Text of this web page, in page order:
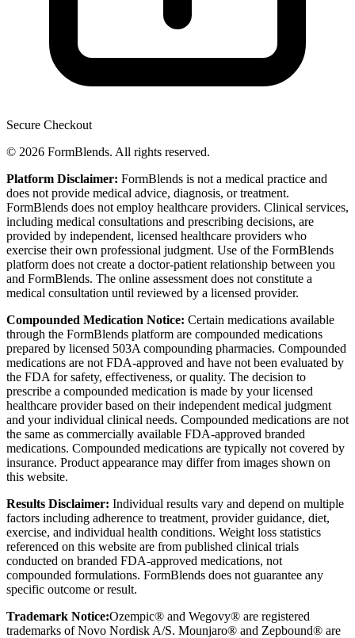
Secure Checkout
© 2026 FormBlends. All rights reserved.
Platform Disclaimer: FormBlends is not a medical practice and
does not provide medical advice, diagnosis, or treatment.
FormBlends does not employ healthcare providers. Clinical services,
including medical consultations and prescribing decisions, are
provided by independent, licensed healthcare providers who
exercise their own professional judgment. Use of the FormBlends
platform does not create a doctor-patient relationship between you
and FormBlends. The online assessment does not constitute a
medical consultation until reviewed by a licensed provider.
Compounded Medication Notice: Certain medications available
through the FormBlends platform are compounded medications
prepared by licensed 503A compounding pharmacies. Compounded
medications are not FDA-approved and have not been evaluated by
the FDA for safety, effectiveness, or quality. The decision to
prescribe a compounded medication is made by your licensed
healthcare provider based on their independent medical judgment
and your individual clinical needs. Compounded medications are not
the same as commercially available FDA-approved branded
medications. Compounded medications are typically not covered by
insurance. Product appearance may differ from images shown on
this website.
Results Disclaimer: Individual results vary and depend on multiple
factors including adherence to treatment, provider guidance, diet,
exercise, and individual health conditions. Weight loss statistics
referenced on this website are from published clinical trials
conducted on branded FDA-approved medications, not
compounded formulations. FormBlends does not guarantee any
specific outcome or result.
Trademark Notice:Ozempic® and Wegovy® are registered
trademarks of Novo Nordisk A/S. Mounjaro® and Zepbound® are